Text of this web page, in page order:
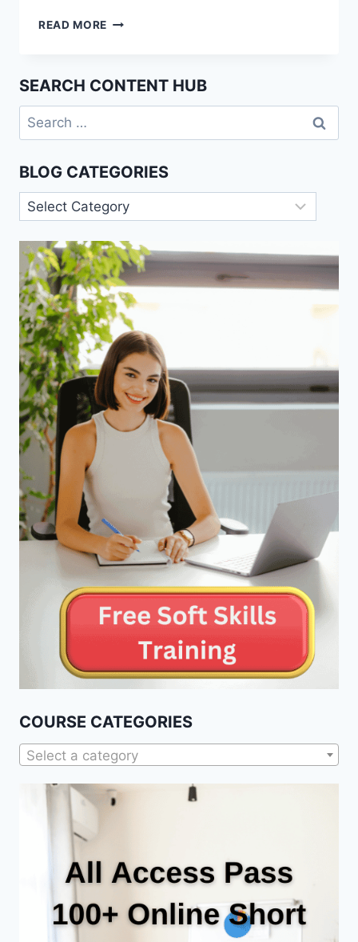
READ MORE UTILITARIANISM:
SEARCH CONTENT HUB
Search
for:
BLOG CATEGORIES
Blog
Categories
COURSE CATEGORIES
Select a category